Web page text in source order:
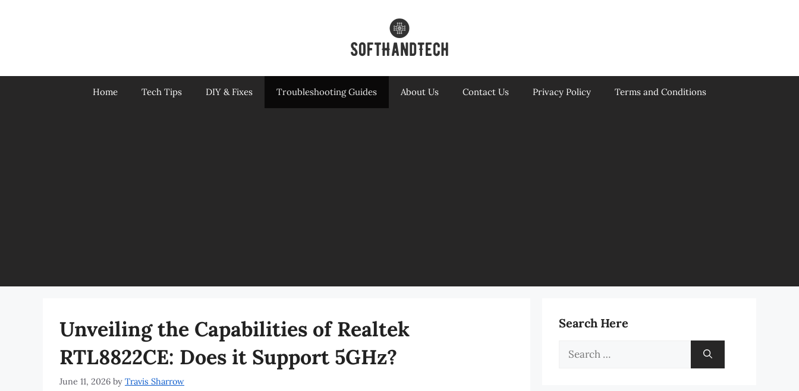
Home Tech Tips DIY & Fixes Troubleshooting Guides About Us Contact Us Privacy Policy Terms and Conditions
Unveiling the Capabilities of Realtek
RTL8822CE: Does it Support 5GHz?
June 11, 2026 by Travis Sharrow
Search Here
Search